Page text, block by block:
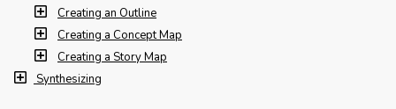
Creating an Outline
Creating a Concept Map
Creating a Story Map
Synthesizing